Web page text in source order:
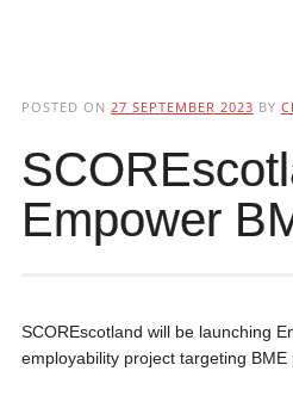
POSTED ON 27 SEPTEMBER 2023 BY
Empower
SCOREscotland will be launching
employability project targeting BME